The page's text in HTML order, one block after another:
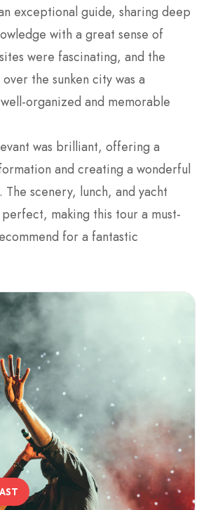
exceptional guide, sharing deep
with a great sense of
were fascinating, and the
the sunken city was a
organized and memorable
was brilliant, offering a
and creating a wonderful
The scenery, lunch, and yacht
making this tour a must-
for a fantastic